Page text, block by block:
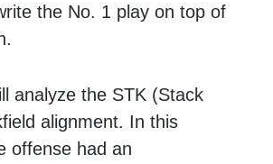
the No. 1 play on top of
analyze the STK (Stack
alignment. In this
offense had an